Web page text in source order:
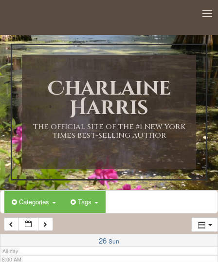
Charlaine
Harris
THE OFFICIAL SITE OF THE #1 NEW YORK
TIMES BEST-SELLING AUTHOR
Categories Tags
26 Sun
All-day
1:00 AM
2:00 AM
3:00 AM
4:00 AM
5:00 AM
6:00 AM
7:00 AM
8:00 AM